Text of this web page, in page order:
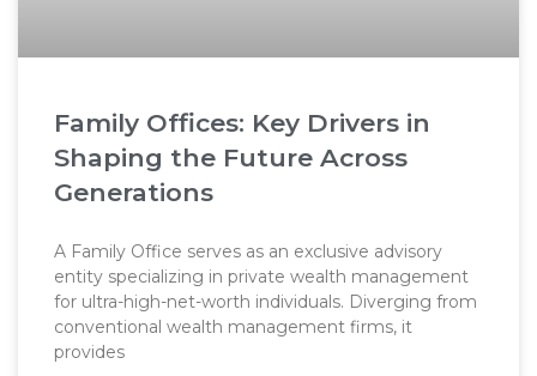
Family Offices: Key Drivers in
Shaping the Future Across
Generations
A Family Office serves as an exclusive advisory
entity specializing in private wealth management
for ultra-high-net-worth individuals. Diverging from
conventional wealth management firms, it
provides